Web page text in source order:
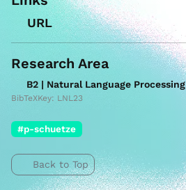
URL
Research Area
B2 | Natural Language Processing
BibTeXKey: LNL23
#p-schuetze
Back to Top